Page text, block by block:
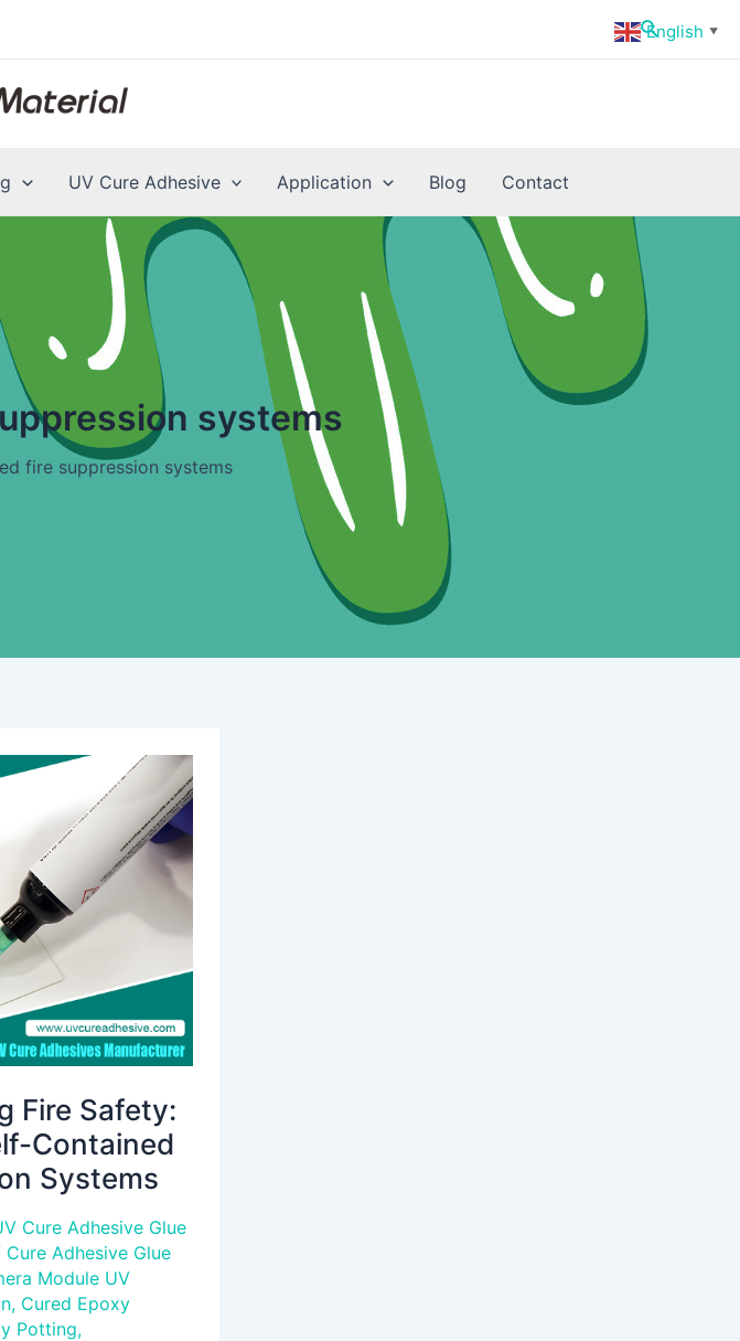
Search
UV Cure Adhesive Application Blog Contact
systems
fire suppression systems
Fire Safety:
Contained
Systems
Cure Adhesive Glue
Cure Adhesive Glue
Module UV
, Cured Epoxy
Potting,
English ▼